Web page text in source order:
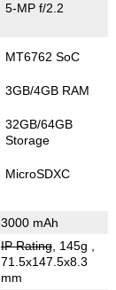
5-MP f/2.2
MT6762 SoC
3GB/4GB RAM
32GB/64GB
Storage
MicroSDXC
3000 mAh
IP Rating, 145g
71.5x147.5x8.3
mm